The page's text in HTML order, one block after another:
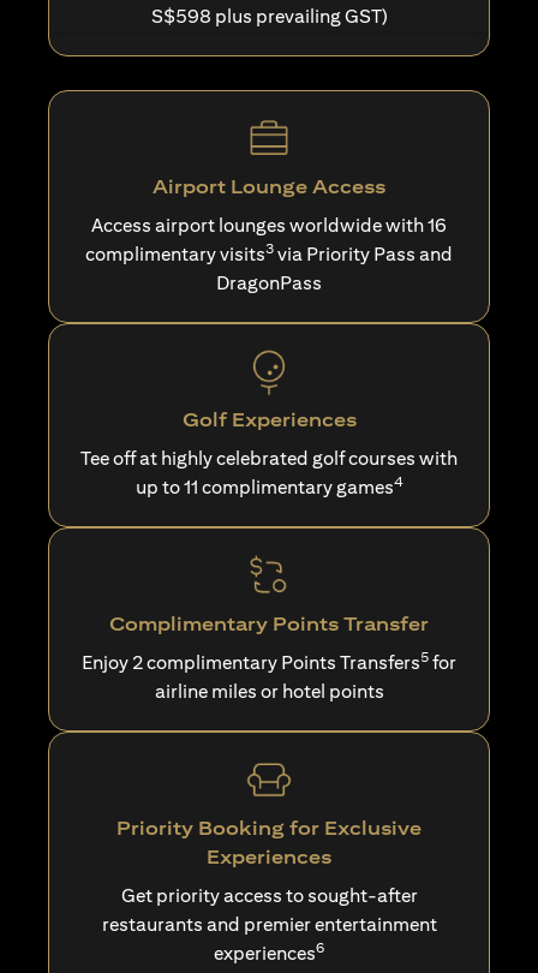
S$598 plus prevailing GST)
Airport Lounge Access
Access airport lounges worldwide with 16
complimentary visits3 via Priority Pass and
DragonPass
Golf Experiences
Tee off at highly celebrated golf courses with
up to 11 complimentary games4
Complimentary Points Transfer
Enjoy 2 complimentary Points Transfers5 for
airline miles or hotel points
Priority Booking for Exclusive
Experiences
Get priority access to sought-after
restaurants and premier entertainment
experiences6